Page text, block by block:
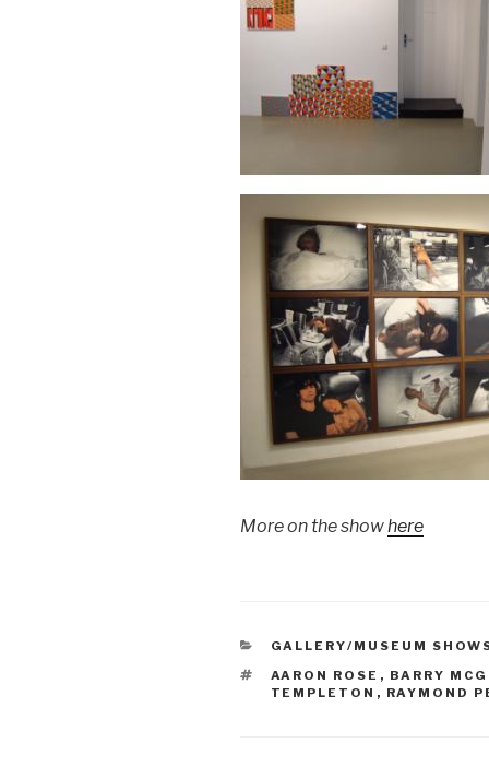
More on the showhere
CATEGORIES
GALLERY/MUSEUM
TAGS
AARON ROSE , BARRY
TEMPLETON , RAYMOND